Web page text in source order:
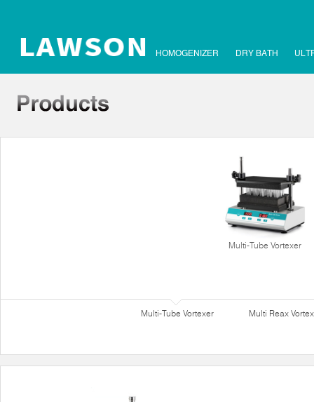
HOMOGENIZER DRY BATH
Multi-Tube Vortexer
Multi-Tube Vortexer Multi Reax